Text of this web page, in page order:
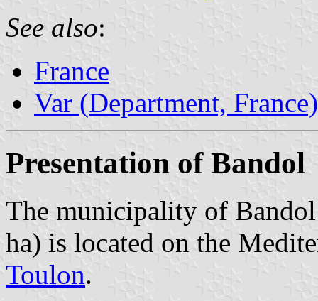
See also:
France
Var (Department, France)
Presentation of Bandol
The municipality of
ha) is located on the
Toulon.